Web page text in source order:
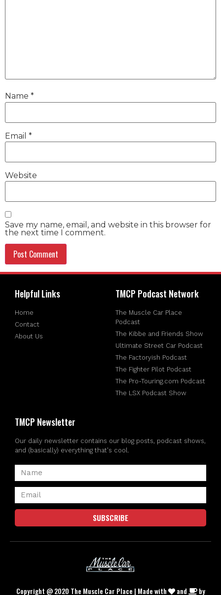
Name *
Email *
Website
Save my name, email, and website in this browser for
the next time I comment.
Helpful Links
Home
Contact
About Us
TMCP Podcast Network
The Muscle Car Place
Podcast
The Kibbe and Friends Show
Ultimate Street Car Podcast
The Factoryish Podcast
The Fighter Pilot Podcast
The Pro-Touring.com Podcast
The LSX Podcast Show
TMCP Newsletter
Our daily newsletter contains our blog posts, podcast shows,
and (basically) everything that's cool.
SUBSCRIBE
Copyright @ 2020 The Muscle Car Place | Made with and by